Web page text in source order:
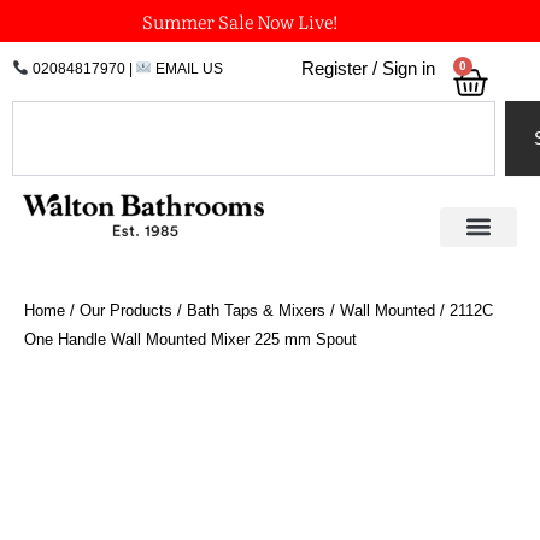
to
content
Summer Sale Now Live!
02084817970| EMAIL US Register / Sign in 0
Home / Our Products / Bath Taps & Mixers / Wall Mounted / 2112C
One Handle Wall Mounted Mixer 225 mm Spout